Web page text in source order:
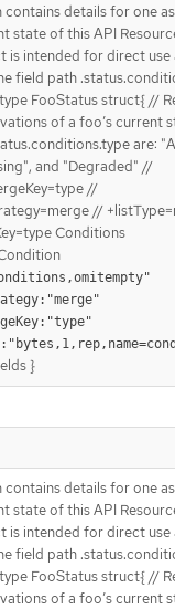
contains details for one
state of this API
is intended for direct use
field path
FooStatus struct{ //
of a foo’s current
are:
and "Degraded" //
//
//
Conditions
}
contains details for one
state of this API
is intended for direct use
field path
FooStatus struct{ //
of a foo’s current